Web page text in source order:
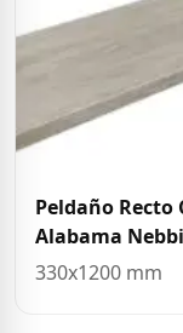
Peldaño Recto
Alabama
330x1200 mm